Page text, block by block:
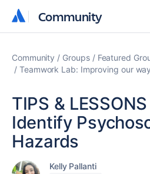
Community
Community
Community Groups
Featured
Teamwork Lab: Improving our
TIPS &
Identify
Hazards
Kelly Pallanti